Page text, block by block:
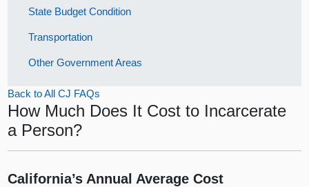
State Budget Condition
Transportation
Other Government Areas
Back to All CJ FAQs
How Much Does It Cost to Incarcerate
a Person?
California’s Annual Average Cost